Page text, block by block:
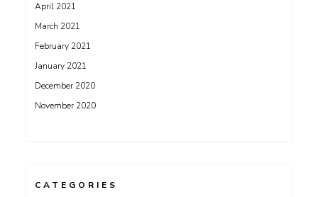
April 2021
March 2021
February 2021
January 2021
December 2020
November 2020
CATEGORIES